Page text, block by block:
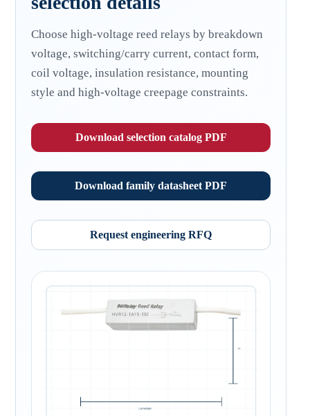
Choose high-voltage reed relays by breakdown
voltage, switching/carry current, contact form,
coil voltage, insulation resistance, mounting
style and high-voltage creepage constraints.
Download selection catalog PDF
Download family datasheet PDF
Request engineering RFQ